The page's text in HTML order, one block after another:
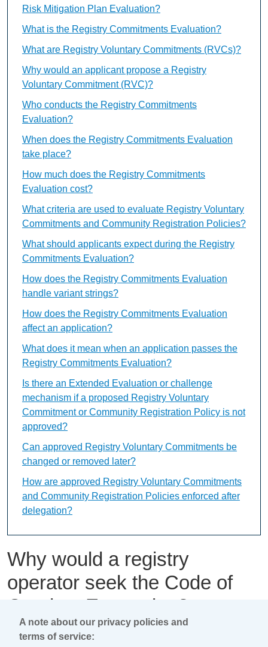
Why would a registry
operator seek the Code of
Conduct Exemption?
This content is available only in English Language
Risk Mitigation Plan Evaluation?
What is the Registry Commitments Evaluation?
What are Registry Voluntary Commitments (RVCs)?
Why would an applicant propose a Registry
Voluntary Commitment (RVC)?
Who conducts the Registry Commitments
Evaluation?
When does the Registry Commitments Evaluation
take place?
How much does the Registry Commitments
Evaluation cost?
What criteria are used to evaluate Registry Voluntary
Commitments and Community Registration Policies?
What should applicants expect during the Registry
Commitments Evaluation?
How does the Registry Commitments Evaluation
handle variant strings?
How does the Registry Commitments Evaluation
affect an application?
What does it mean when an application passes the
Registry Commitments Evaluation?
Is there an Extended Evaluation or challenge
mechanism if a proposed Registry Voluntary
Commitment or Community Registration Policy is not
approved?
Can approved Registry Voluntary Commitments be
changed or removed later?
How are approved Registry Voluntary Commitments
and Community Registration Policies enforced after
delegation?
A note about our privacy policies and
terms of service: